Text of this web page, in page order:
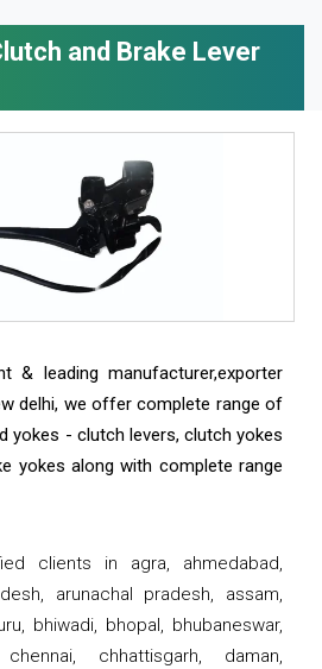
and Brake Lever
& leading manufacturer,exporter
delhi, we offer complete range of
yokes - clutch levers, clutch yokes
yokes along with complete range
clients in agra, ahmedabad,
arunachal pradesh, assam,
bhiwadi, bhopal, bhubaneswar,
chhattisgarh, daman,